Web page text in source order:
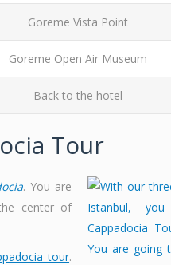
Goreme Vista Point
Goreme Open Air Museum
Back to the hotel
Tour
. You are
center of
tour.